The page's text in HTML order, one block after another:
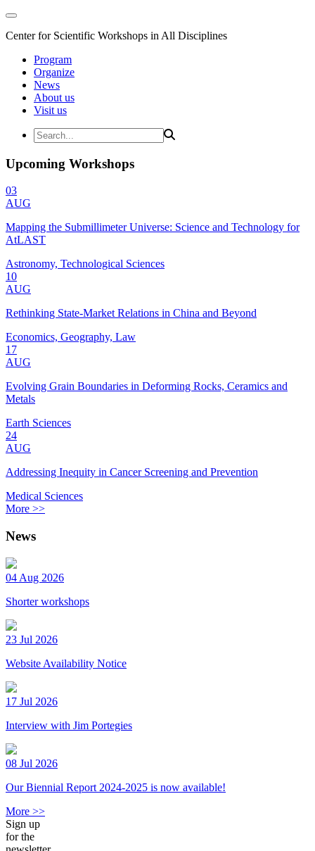
Center for Scientific Workshops in All Disciplines
Program
Organize
News
About us
Visit us
Upcoming Workshops
03
AUG
Mapping the Submillimeter Universe: Science and Technology for
AtLAST
Astronomy, Technological Sciences
10
AUG
Rethinking State-Market Relations in China and Beyond
Economics, Geography, Law
17
AUG
Evolving Grain Boundaries in Deforming Rocks, Ceramics and
Metals
Earth Sciences
24
AUG
Addressing Inequity in Cancer Screening and Prevention
Medical Sciences
More >>
News
04 Aug 2026
Shorter workshops
23 Jul 2026
Website Availability Notice
17 Jul 2026
Interview with Jim Portegies
08 Jul 2026
Our Biennial Report 2024-2025 is now available!
More >>
Sign up
for the